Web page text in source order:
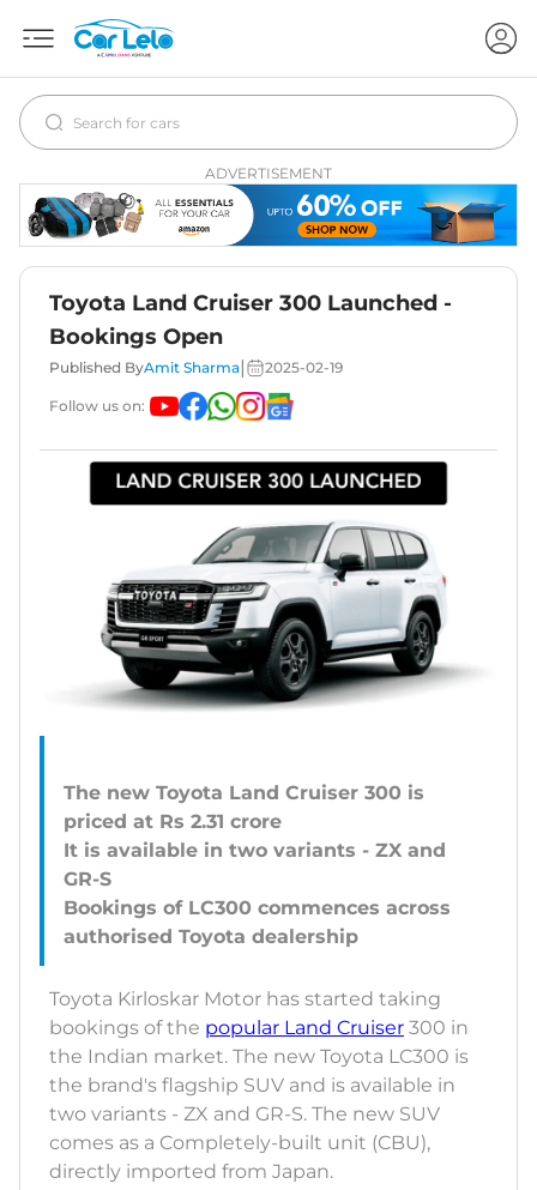
ADVERTISEMENT
Toyota Land Cruiser 300 Launched -
Bookings Open
Published ByAmit Sharma 2025-02-19
Follow us on:
The new Toyota Land Cruiser 300 is
priced at Rs 2.31 crore
It is available in two variants - ZX and
GR-S
Bookings of LC300 commences across
Toyota Kirloskar Motor has started taking
bookings of the popular Land Cruiser 300 in
the Indian market. The new Toyota LC300 is
the brand's flagship SUV and is available in
two variants - ZX and GR-S. The new SUV
comes as a Completely-built unit (CBU),
directly imported from Japan.